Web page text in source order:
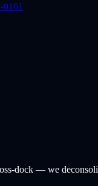
0161
dock — we